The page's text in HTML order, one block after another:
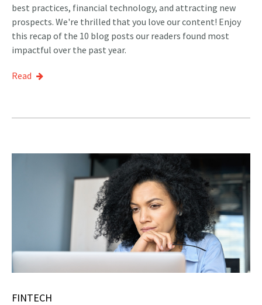
best practices, financial technology, and attracting new
prospects. We're thrilled that you love our content! Enjoy
this recap of the 10 blog posts our readers found most
impactful over the past year.
Read
FINTECH